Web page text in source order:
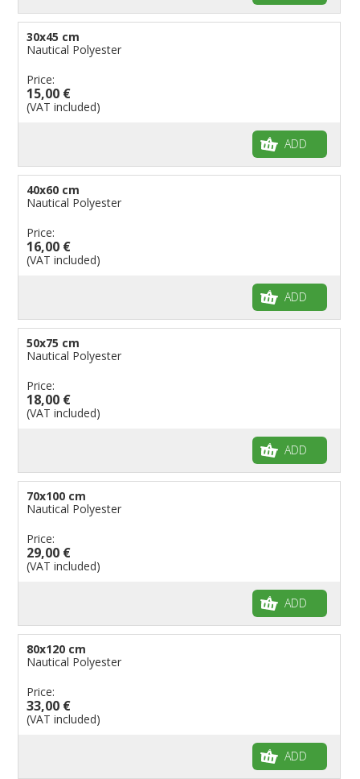
30x45 cm
Nautical Polyester
Price:
15,00 €
(VAT included)
ADD
40x60 cm
Nautical Polyester
Price:
16,00 €
(VAT included)
ADD
50x75 cm
Nautical Polyester
Price:
18,00 €
(VAT included)
ADD
70x100 cm
Nautical Polyester
Price:
29,00 €
(VAT included)
ADD
80x120 cm
Nautical Polyester
Price:
33,00 €
(VAT included)
ADD